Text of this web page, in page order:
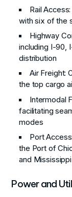
Rail Access
with six of the
Highway
including I-90,
distribution
Air Freight:
the top cargo
Intermodal
facilitating
modes
Port Access
the Port of
and
Power and